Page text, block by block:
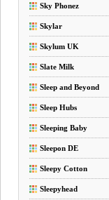
Sky Phonez
Skylar
Skylum UK
Slate Milk
Sleep and Beyond
Sleep Hubs
Sleeping Baby
Sleepon DE
Sleepy Cotton
Sleepyhead